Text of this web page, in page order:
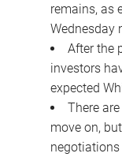
remains, as
Wednesday
After the
investors
expected
There
move on,
negotiations